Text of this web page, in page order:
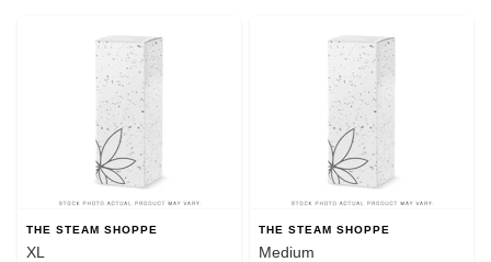
THE STEAM SHOPPE
XL
THE STEAM SHOPPE
Medium